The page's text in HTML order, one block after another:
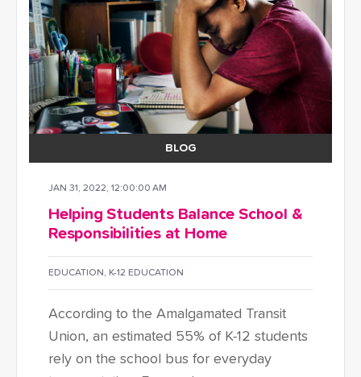
BLOG
JAN 31, 2022, 12:00:00 AM
Helping Students Balance School &
Responsibilities at Home
EDUCATION, K-12 EDUCATION
According to the Amalgamated Transit
Union, an estimated 55% of K-12 students
rely on the school bus for everyday